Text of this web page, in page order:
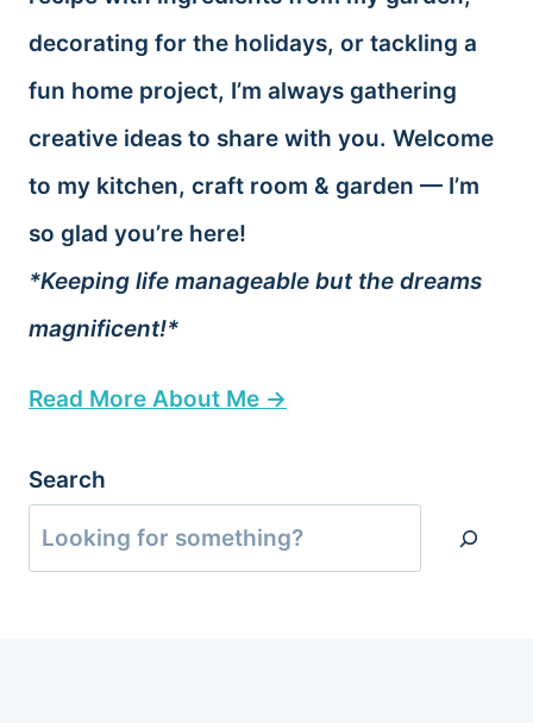
decorating for the holidays, or tackling a
fun home project, I’m always gathering
creative ideas to share with you. Welcome
to my kitchen, craft room & garden — I’m
so glad you’re here!
*Keeping life manageable but the dreams
magnificent!*
Read More About Me →
Search